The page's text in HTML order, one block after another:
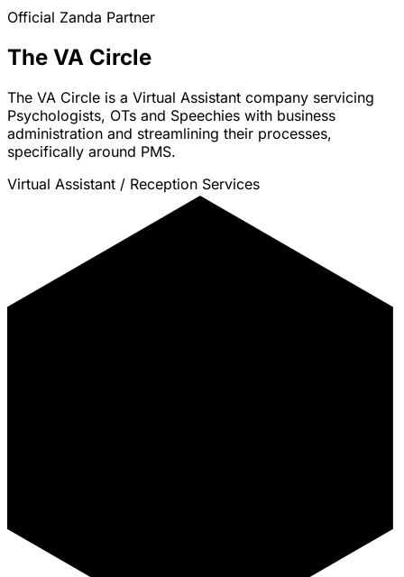
Official Zanda Partner
The VA Circle
The VA Circle is a Virtual Assistant company servicing
Psychologists, OTs and Speechies with business
administration and streamlining their processes,
specifically around PMS.
Virtual Assistant / Reception Services